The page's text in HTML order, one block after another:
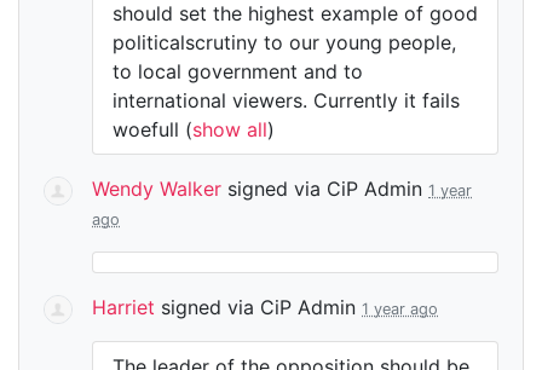
should set the highest example of good
politicalscrutiny to our young people,
to local government and to
international viewers. Currently it fails
woefull (show all)
Wendy Walker signed via CiP Admin 1 year
ago
Harriet signed via CiP Admin 1 year ago